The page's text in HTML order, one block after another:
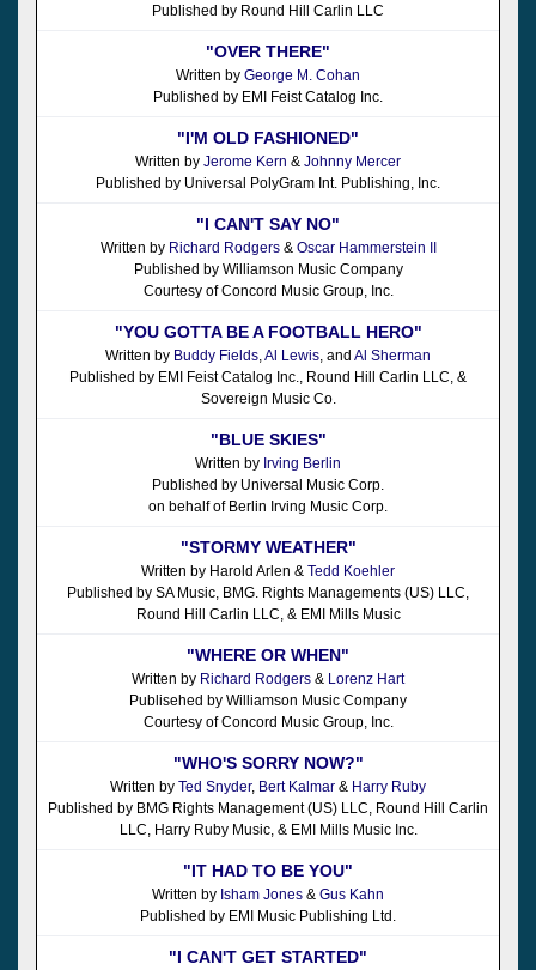
Published by Round Hill Carlin LLC
"OVER THERE"
Written by George M. Cohan
Published by EMI Feist Catalog Inc.
"I'M OLD FASHIONED"
Written by Jerome Kern & Johnny Mercer
Published by Universal PolyGram Int. Publishing, Inc.
"I CAN'T SAY NO"
Written by Richard Rodgers& Oscar Hammerstein II
Published by Williamson Music Company
Courtesy of Concord Music Group, Inc.
"YOU GOTTA BE A FOOTBALL HERO"
Written by Buddy Fields Al Lewis , and Al Sherman
Published by EMI Feist Catalog Inc., Round Hill Carlin LLC, &
Sovereign Music Co.
"BLUE SKIES"
Written by Irving Berlin
Published by Universal Music Corp.
on behalf of Berlin Irving Music Corp.
"STORMY WEATHER"
Written by Harold Arlen & Tedd Koehler
Published by SA Music, BMG. Rights Managements (US) LLC,
Round Hill Carlin LLC, & EMI Mills Music
"WHERE OR WHEN"
Written by Richard Rodgers & Lorenz Hart
Publisehed by Williamson Music Company
Courtesy of Concord Music Group, Inc.
"WHO'S SORRY NOW?"
Written by Ted Snyder, Bert Kalmar & Harry Ruby
Published by BMG Rights Management (US) LLC, Round Hill Carlin
LLC, Harry Ruby Music, & EMI Mills Music Inc.
"IT HAD TO BE YOU"
Written by Isham Jones & Gus Kahn
Published by EMI Music Publishing Ltd.
"I CAN'T GET STARTED"